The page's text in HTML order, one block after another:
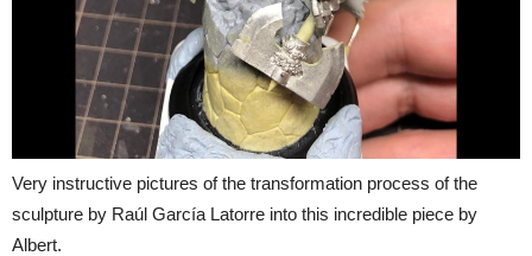
Very instructive pictures of the transformation process of the
sculpture by Raúl García Latorre into this incredible piece by
Albert.